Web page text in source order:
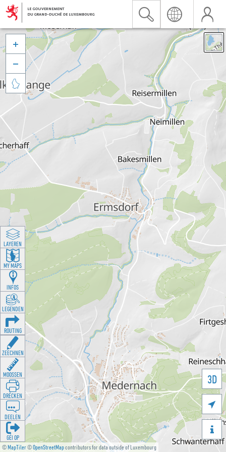
©MapTiler©OpenStreetMapcontributors for data outside of Luxembourg
3D





LAYEREN
MY MAPS
INFOS
LEGENDEN
ROUTING
ZEECHNEN
MOOSSEN
DRÉCKEN
DEELEN
GÉI OP